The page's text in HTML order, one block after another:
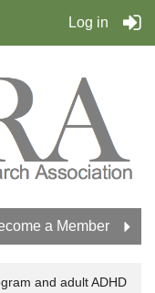
Log in
a Member
and adult ADHD